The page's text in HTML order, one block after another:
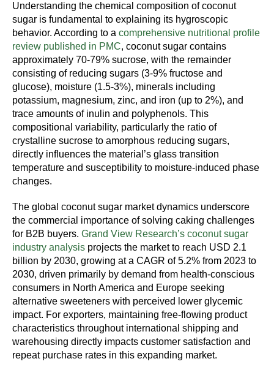
Understanding the chemical composition of coconut
sugar is fundamental to explaining its hygroscopic
behavior. According to a comprehensive nutritional profile
review published in PMC, coconut sugar contains
approximately 70-79% sucrose, with the remainder
consisting of reducing sugars (3-9% fructose and
glucose), moisture (1.5-3%), minerals including
potassium, magnesium, zinc, and iron (up to 2%), and
trace amounts of inulin and polyphenols. This
compositional variability, particularly the ratio of
crystalline sucrose to amorphous reducing sugars,
directly influences the material’s glass transition
temperature and susceptibility to moisture-induced phase
changes.
The global coconut sugar market dynamics underscore
the commercial importance of solving caking challenges
for B2B buyers. Grand View Research’s coconut sugar
industry analysis projects the market to reach USD 2.1
billion by 2030, growing at a CAGR of 5.2% from 2023 to
2030, driven primarily by demand from health-conscious
consumers in North America and Europe seeking
alternative sweeteners with perceived lower glycemic
impact. For exporters, maintaining free-flowing product
characteristics throughout international shipping and
warehousing directly impacts customer satisfaction and
repeat purchase rates in this expanding market.